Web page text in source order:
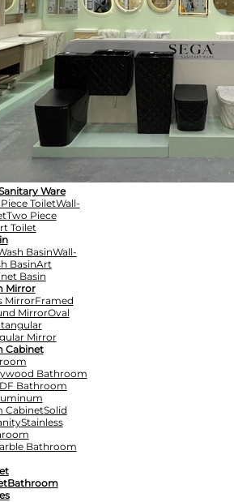
Ware
ToiletWall-
Two Piece
Toilet
BasinWall-
BasinArt
Basin
Mirror
MirrorFramed
MirrorOval
Mirror
Cabinet
Bathroom
Bathroom
CabinetSolid
Stainless
Bathroom
Bathroom